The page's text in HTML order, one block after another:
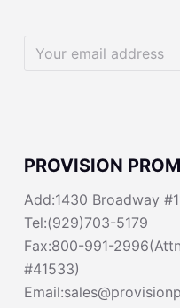
PROVISION
Add:1430 Broadway
Tel:(929)703-5179
Fax:800-991-
#41533)